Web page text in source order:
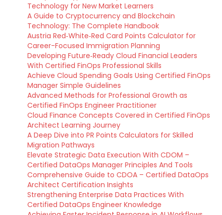
Technology for New Market Learners
A Guide to Cryptocurrency and Blockchain
Technology: The Complete Handbook
Austria Red‑White‑Red Card Points Calculator for
Career-Focused Immigration Planning
Developing Future‑Ready Cloud Financial Leaders
With Certified FinOps Professional Skills
Achieve Cloud Spending Goals Using Certified FinOps
Manager Simple Guidelines
Advanced Methods for Professional Growth as
Certified FinOps Engineer Practitioner
Cloud Finance Concepts Covered in Certified FinOps
Architect Learning Journey
A Deep Dive into PR Points Calculators for Skilled
Migration Pathways
Elevate Strategic Data Execution With CDOM –
Certified DataOps Manager Principles And Tools
Comprehensive Guide to CDOA – Certified DataOps
Architect Certification Insights
Strengthening Enterprise Data Practices With
Certified DataOps Engineer Knowledge